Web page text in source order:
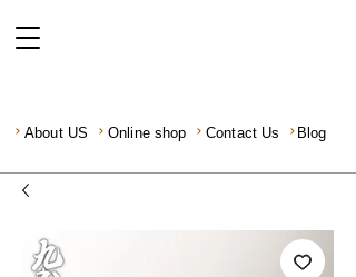
About US Online shop Contact Us Blog